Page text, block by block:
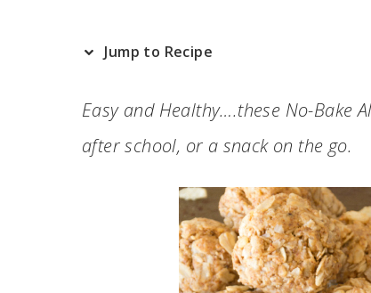
Jump to Recipe
Easy and Healthy….these No-Bake
after school, or a snack on the go.